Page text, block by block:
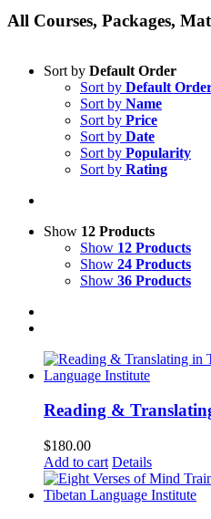
All Courses, Packages,
Sort by Default Order
Sort by Default
Sort by Name
Sort by Price
Sort by Date
Sort by Popularity
Sort by Rating
Show 12 Products
Show 12 Products
Show 24 Products
Show 36 Products
Reading &
$180.00
Add to cart Details